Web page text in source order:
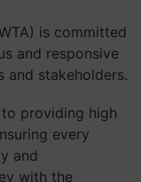
is committed
and responsive
and stakeholders.
providing high
every
and
with the